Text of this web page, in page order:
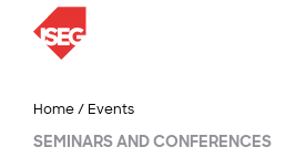
Home/ Events
SEMINARS AND CONFERENCES